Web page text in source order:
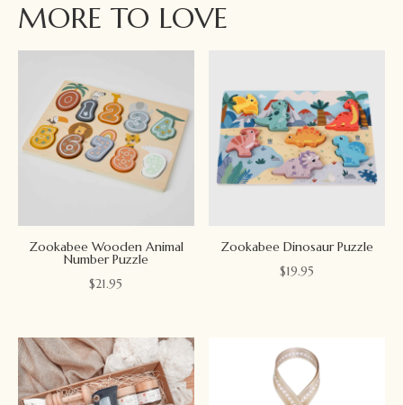
MORE TO LOVE
Zookabee Wooden Animal
Number Puzzle
$21.95
Zookabee Dinosaur Puzzle
$19.95